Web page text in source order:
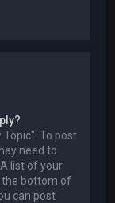
To post
need to
list of your
the bottom of
can post